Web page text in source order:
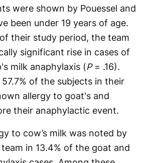
were shown by Pouessel and
been under 19 years of age.
their study period, the team
significant rise in cases of
milk anaphylaxis (P= .16).
of the subjects in their
allergy to goat's and
their anaphylactic event.
to cow’s milk was noted by
in 13.4% of the goat and